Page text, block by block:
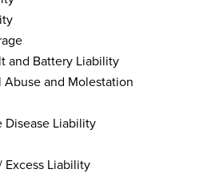
and Battery Liability
Abuse and Molestation
Disease Liability
Excess Liability